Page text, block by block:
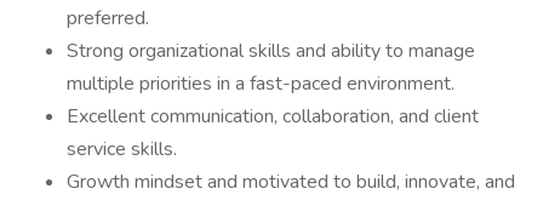
preferred.
Strong organizational skills and ability to manage
multiple priorities in a fast-paced environment.
Excellent communication, collaboration, and client
service skills.
Growth mindset and motivated to build, innovate, and